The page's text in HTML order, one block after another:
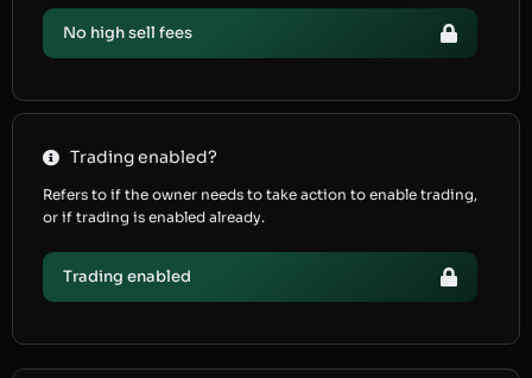
No high sell fees
Trading enabled?
Refers to if the owner needs to take action to enable trading,
or if trading is enabled already.
Trading enabled